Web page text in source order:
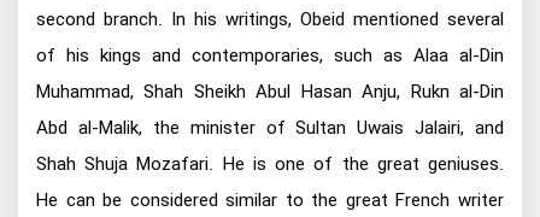
second branch. In his writings, Obeid mentioned several
of his kings and contemporaries, such as Alaa al-Din
Muhammad, Shah Sheikh Abul Hasan Anju, Rukn al-Din
Abd al-Malik, the minister of Sultan Uwais Jalairi, and
Shah Shuja Mozafari. He is one of the great geniuses.
He can be considered similar to the great French writer